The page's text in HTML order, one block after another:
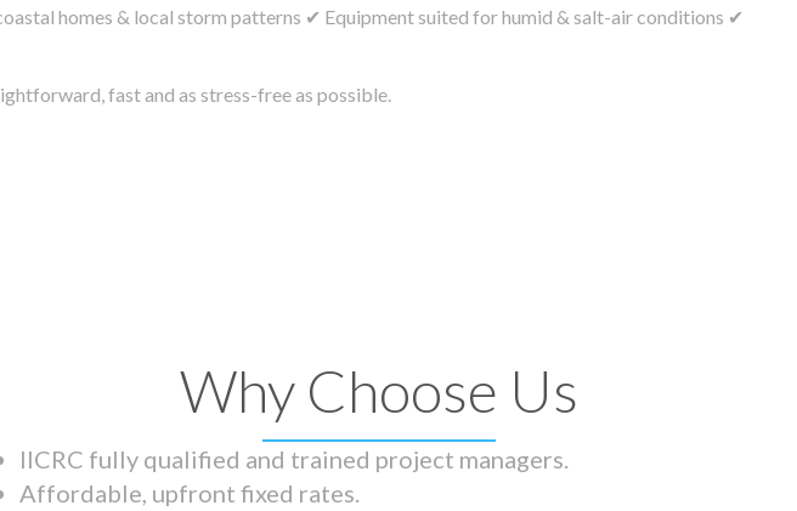
homes & local storm patterns ✔ Equipment suited for humid & salt-air conditions ✔
fast and as stress-free as possible.
Why Choose Us
IICRC fully qualified and trained project managers.
Affordable, upfront fixed rates.